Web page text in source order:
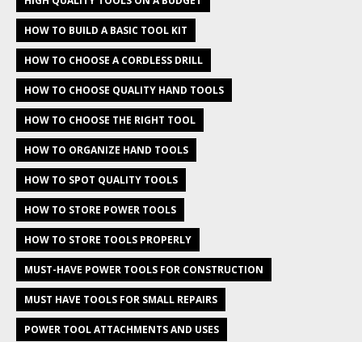
HOW TO BUILD A BASIC TOOL KIT
HOW TO CHOOSE A CORDLESS DRILL
HOW TO CHOOSE QUALITY HAND TOOLS
HOW TO CHOOSE THE RIGHT TOOL
HOW TO ORGANIZE HAND TOOLS
HOW TO SPOT QUALITY TOOLS
HOW TO STORE POWER TOOLS
HOW TO STORE TOOLS PROPERLY
MUST-HAVE POWER TOOLS FOR CONSTRUCTION
MUST HAVE TOOLS FOR SMALL REPAIRS
POWER TOOL ATTACHMENTS AND USES